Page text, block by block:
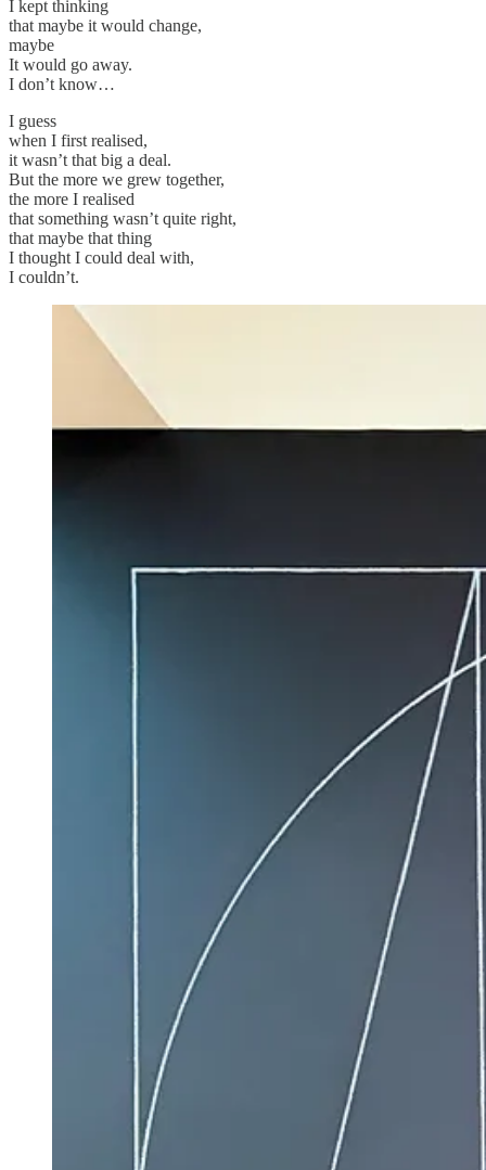
I kept thinking
that maybe it would change,
maybe
It would go away.
I don’t know…
I guess
when I first realised,
it wasn’t that big a deal.
But the more we grew together,
the more I realised
that something wasn’t quite right,
that maybe that thing
I thought I could deal with,
I couldn’t.